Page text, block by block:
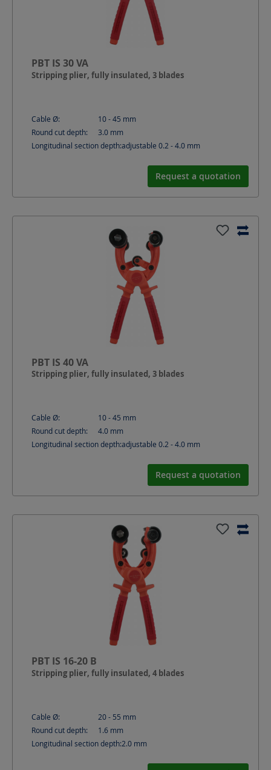
PBT IS 30 VA
Stripping plier, fully insulated, 3 blades
Cable Ø: 10 - 45 mm
Round cut depth:
3.0 mm
Longitudinal section depth:adjustable 0.2 - 4.0 mm
Request a quotation
PBT IS 40 VA
Stripping plier, fully insulated, 3 blades
Cable Ø: 10 - 45 mm
Round cut depth:
4.0 mm
Longitudinal section depth:adjustable 0.2 - 4.0 mm
Request a quotation
PBT IS 16-20 B
Stripping plier, fully insulated, 4 blades
Cable Ø: 20 - 55 mm
Round cut depth:
1.6 mm
Longitudinal section depth:2.0 mm